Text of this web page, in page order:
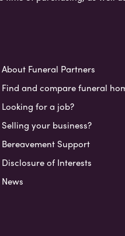
About Funeral Partners
Find and compare funeral
Looking for a job?
Selling your business?
Bereavement Support
Disclosure of Interests
News